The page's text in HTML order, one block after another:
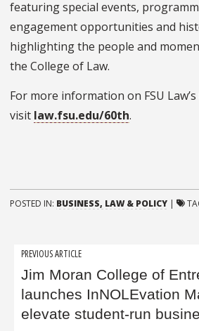
featuring special events,
engagement opportunities and
highlighting the people and
the College of Law.
For more information on FSU
visit law.fsu.edu/60th.
POSTED IN: BUSINESS, LAW & POLICY |
Post
navigation
PREVIOUS ARTICLE
Jim Moran College of
launches InNOLEvation
elevate student-run